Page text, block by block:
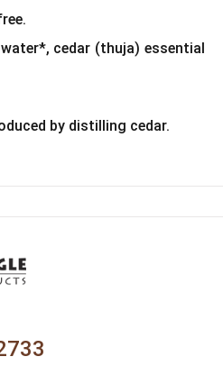
cedar (thuja) essential
by distilling cedar.